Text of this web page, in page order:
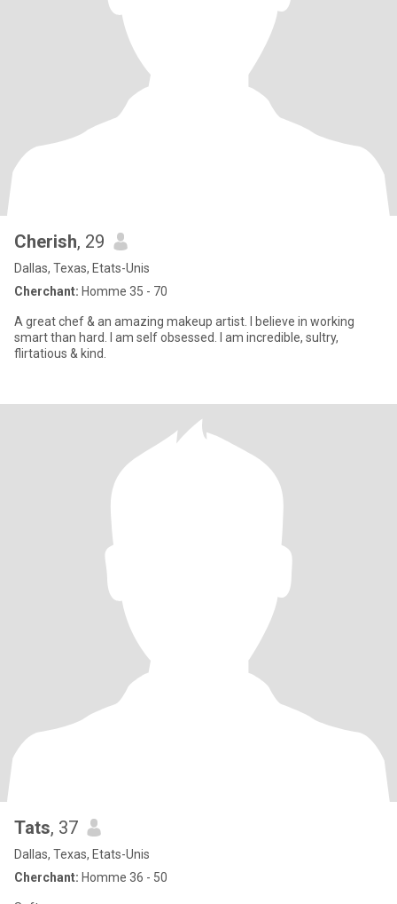
Cherish, 29
Dallas, Texas, Etats-Unis
Cherchant: Homme 35 - 70
A great chef & an amazing makeup artist. I believe in working
smart than hard. I am self obsessed. I am incredible, sultry,
flirtatious & kind.
Tats, 37
Dallas, Texas, Etats-Unis
Cherchant: Homme 36 - 50